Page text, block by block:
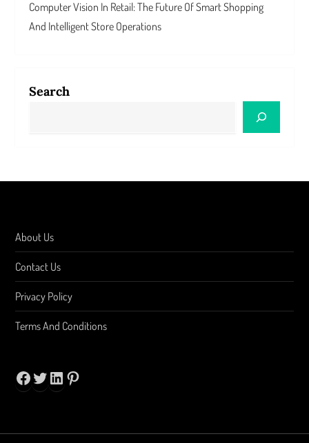
Computer Vision In Retail: The Future Of Smart Shopping
And Intelligent Store Operations
Search
About Us
Contact Us
Privacy Policy
Terms And Conditions
Facebook
TwitterLinkedIn